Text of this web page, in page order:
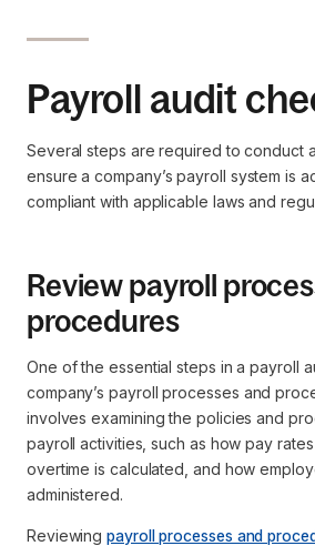
Payroll audit
Several steps are required to conduct
ensure a company’s payroll system is
compliant with applicable laws and
Review payroll
procedures
One of the essential steps in a payroll
company’s payroll processes and
involves examining the policies and
payroll activities, such as how pay
overtime is calculated, and how
administered.
Reviewingpayroll processes and